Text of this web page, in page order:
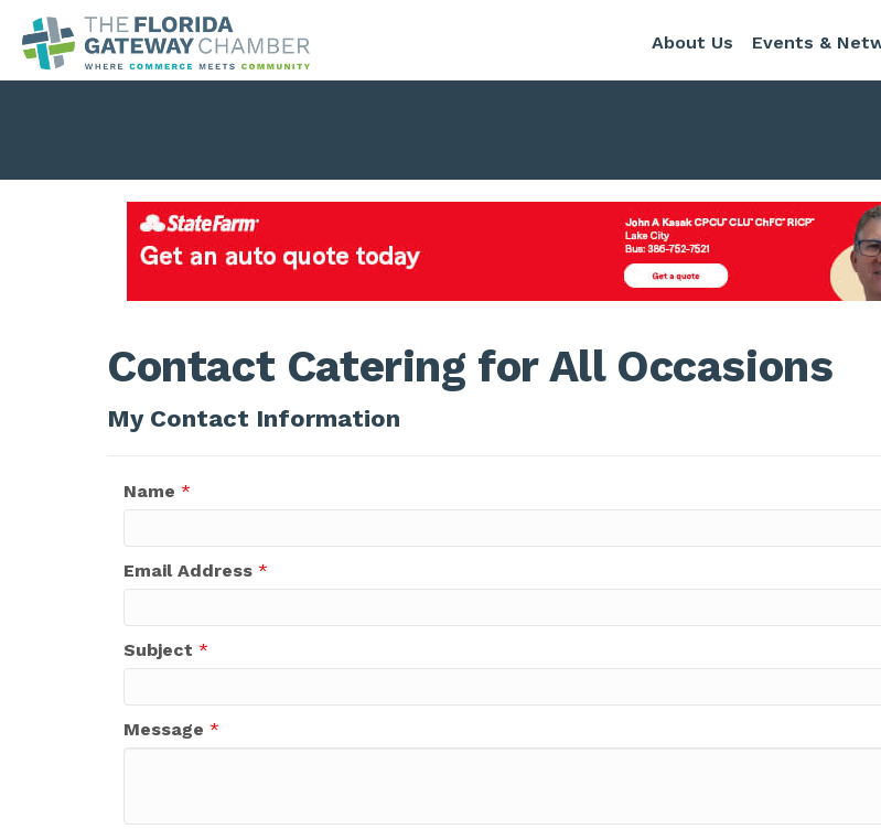
About Us Events &
Contact Catering for All Occasions
My Contact Information
Name *
Email Address *
Subject *
Message *